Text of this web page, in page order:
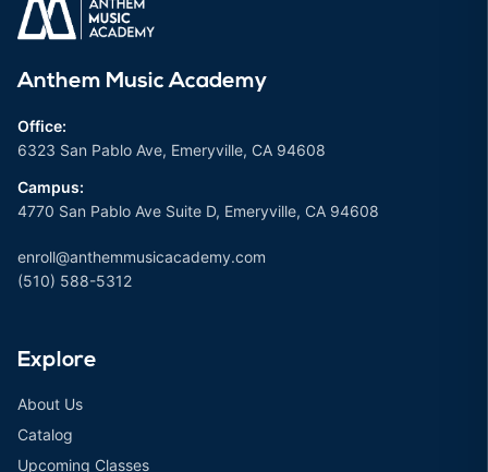
Anthem Music Academy
Office:
6323 San Pablo Ave, Emeryville, CA 94608
Campus:
4770 San Pablo Ave Suite D, Emeryville, CA 94608
enroll@anthemmusicacademy.com
(510) 588-5312
Explore
About Us
Catalog
Upcoming Classes